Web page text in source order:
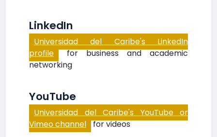
LinkedIn
Universidad del Caribe's LinkedIn
profile for business and academic
networking
YouTube
Universidad del Caribe's YouTube or
Vimeo channel for videos